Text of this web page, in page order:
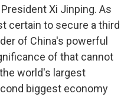
Xi Jinping. As
certain to secure a third
of China's powerful
of that cannot
world's largest
biggest economy